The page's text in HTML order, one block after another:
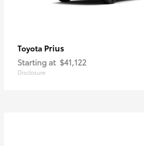
Toyota Prius
Starting at $41,122
Disclosure